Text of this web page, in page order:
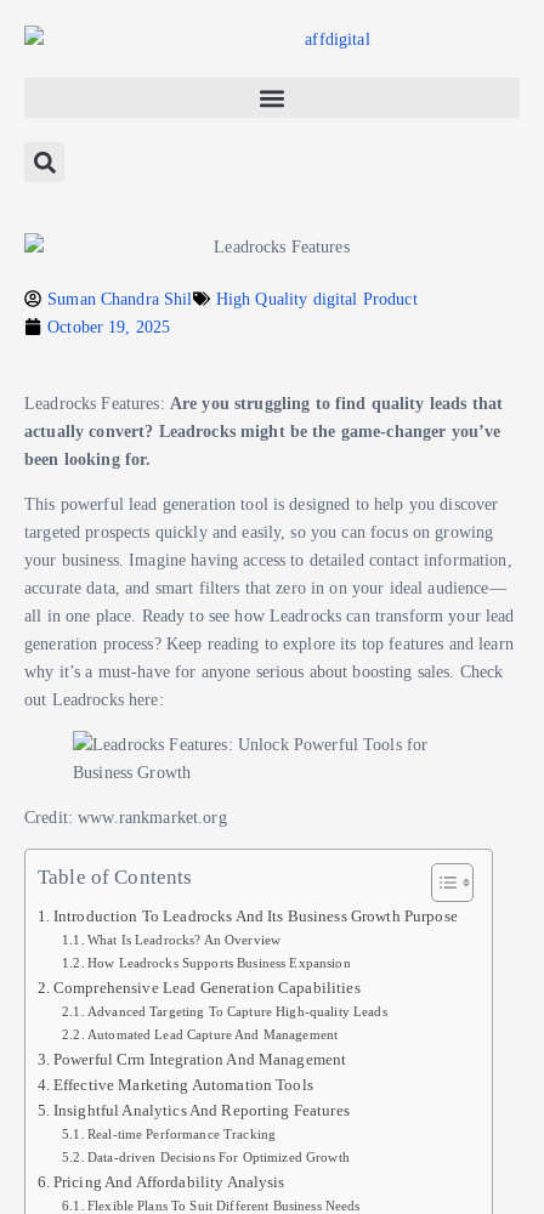
Suman Chandra Shil
High Quality digital Product
October 19, 2025
Leadrocks Features: Are you struggling to find quality leads that
actually convert? Leadrocks might be the game-changer you’ve
been looking for.
This powerful lead generation tool is designed to help you discover
targeted prospects quickly and easily, so you can focus on growing
your business. Imagine having access to detailed contact information,
accurate data, and smart filters that zero in on your ideal audience—
all in one place. Ready to see how Leadrocks can transform your lead
generation process? Keep reading to explore its top features and learn
why it’s a must-have for anyone serious about boosting sales. Check
out Leadrocks here:
Credit: www.rankmarket.org
Table of Contents
Introduction To Leadrocks And Its Business Growth Purpose
What Is Leadrocks? An Overview
How Leadrocks Supports Business Expansion
Comprehensive Lead Generation Capabilities
Advanced Targeting To Capture High-quality Leads
Automated Lead Capture And Management
Powerful Crm Integration And Management
Effective Marketing Automation Tools
Insightful Analytics And Reporting Features
Real-time Performance Tracking
Data-driven Decisions For Optimized Growth
Pricing And Affordability Analysis
Flexible Plans To Suit Different Business Needs